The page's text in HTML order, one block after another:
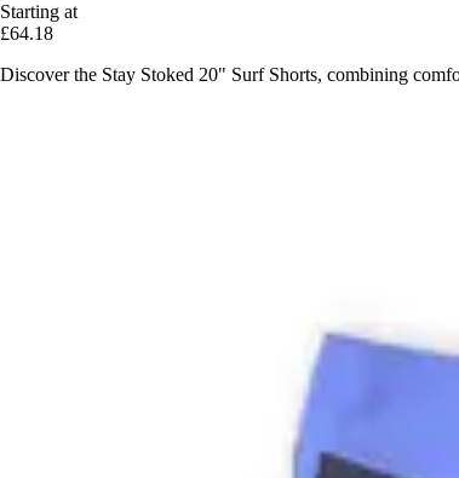
Starting at
£64.18
Discover the Stay Stoked 20" Surf Shorts, combining